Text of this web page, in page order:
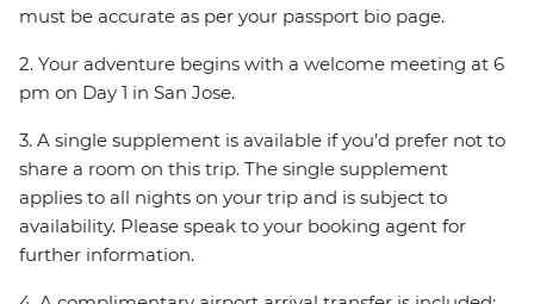
must be accurate as per your passport bio page.
2. Your adventure begins with a welcome meeting at 6
pm on Day 1 in San Jose.
3. A single supplement is available if you’d prefer not to
share a room on this trip. The single supplement
applies to all nights on your trip and is subject to
availability. Please speak to your booking agent for
further information.